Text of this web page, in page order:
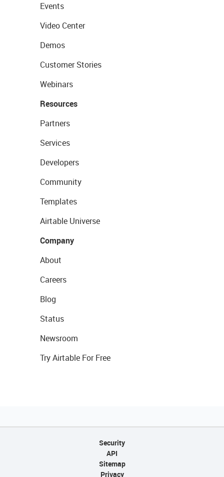
Events
Video Center
Demos
Customer Stories
Webinars
Resources
Partners
Services
Developers
Community
Templates
Airtable Universe
Company
About
Careers
Blog
Status
Newsroom
Try Airtable For Free
Security
API
Sitemap
Privacy